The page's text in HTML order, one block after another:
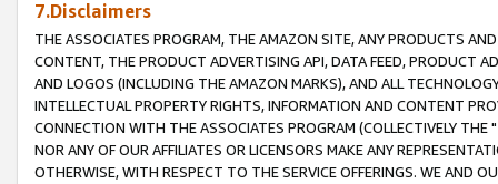
7.Disclaimers
THE ASSOCIATES PROGRAM, THE AMAZON SITE, ANY PRODUCTS
CONTENT, THE PRODUCT ADVERTISING API, DATA FEED, PRODUCT
AND LOGOS (INCLUDING THE AMAZON MARKS), AND ALL
INTELLECTUAL PROPERTY RIGHTS, INFORMATION AND CONTENT
CONNECTION WITH THE ASSOCIATES PROGRAM (COLLECTIVELY THE "
NOR ANY OF OUR AFFILIATES OR LICENSORS MAKE ANY
OTHERWISE, WITH RESPECT TO THE SERVICE OFFERINGS. WE AND